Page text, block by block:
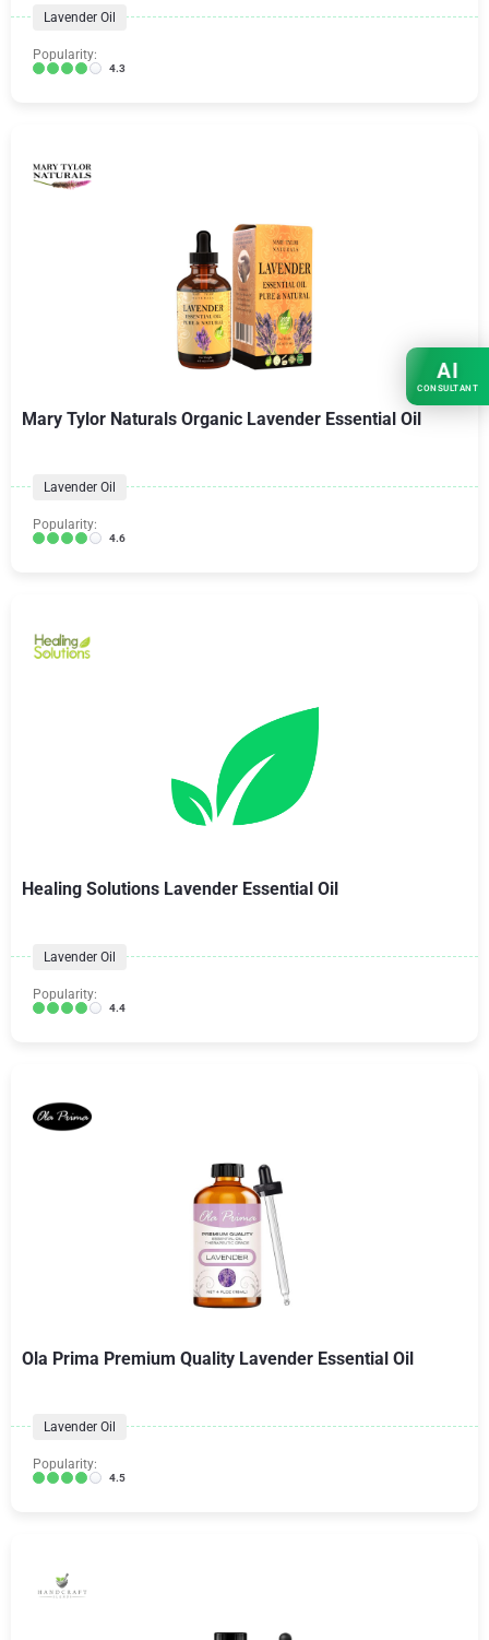
Lavender Oil
Popularity:
4.3
Mary Tylor Naturals Organic Lavender Essential Oil
Lavender Oil
Popularity:
4.6
Healing Solutions Lavender Essential Oil
Lavender Oil
Popularity:
4.4
Ola Prima Premium Quality Lavender Essential Oil
Lavender Oil
Popularity:
4.5
AI
CONSULTANT